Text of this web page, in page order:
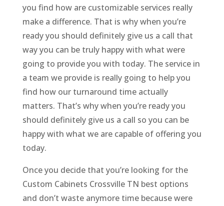
you find how are customizable services really
make a difference. That is why when you’re
ready you should definitely give us a call that
way you can be truly happy with what were
going to provide you with today. The service in
a team we provide is really going to help you
find how our turnaround time actually
matters. That’s why when you’re ready you
should definitely give us a call so you can be
happy with what we are capable of offering you
today.
Once you decide that you’re looking for the
Custom Cabinets Crossville TN best options
and don’t waste anymore time because were